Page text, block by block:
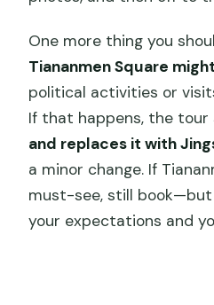
One more thing you
Tiananmen Square
political activities or
If that happens, the tour
and replaces it with
a minor change. If
must-see, still
your expectations and